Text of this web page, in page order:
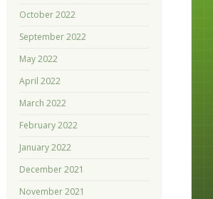
October 2022
September 2022
May 2022
April 2022
March 2022
February 2022
January 2022
December 2021
November 2021